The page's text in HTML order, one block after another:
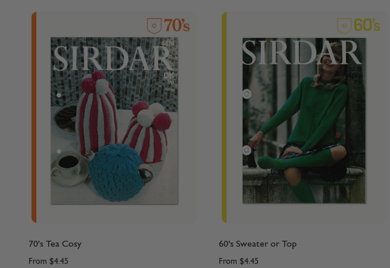
70's Tea Cosy
From $4.45
60's Sweater or Top
From $4.45